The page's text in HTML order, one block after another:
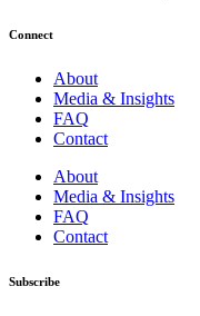
Connect
About
Media & Insights
FAQ
Contact
About
Media & Insights
FAQ
Contact
Subscribe